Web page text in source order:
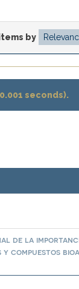
by
seconds).
de la
compuestos